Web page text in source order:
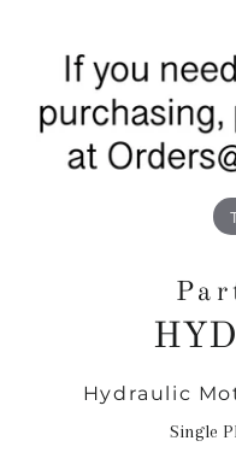
Hydraulic
Single